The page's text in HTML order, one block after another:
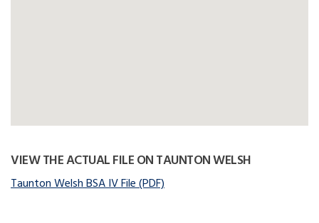
VIEW THE ACTUAL FILE ON TAUNTON WELSH
Taunton Welsh BSA IV File (PDF)